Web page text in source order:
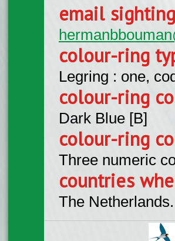
email
colour-ring
Legring : one,
colour-ring
Dark Blue [B]
colour-ring
Three numeric
countries
The Netherlands.